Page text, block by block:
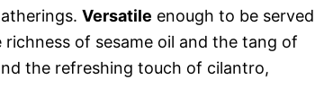
Versatile enough to be served
of sesame oil and the tang of
the refreshing touch of cilantro,